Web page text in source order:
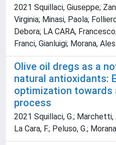
2021 Squillaci, Giuseppe;
Virginia; Minasi, Paola;
Debora; LA CARA,
Franci, Gianluigi; Morana,
Olive oil dregs as a
natural antioxidants:
optimization towards
process
2021 Squillaci, G.;
La Cara, F.; Peluso, G.;